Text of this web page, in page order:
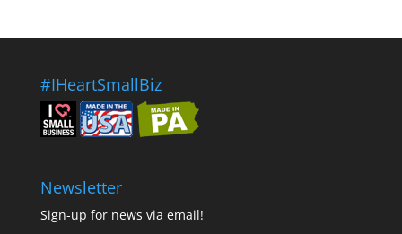
#IHeartSmallBiz
Newsletter
Sign-up for news via email!